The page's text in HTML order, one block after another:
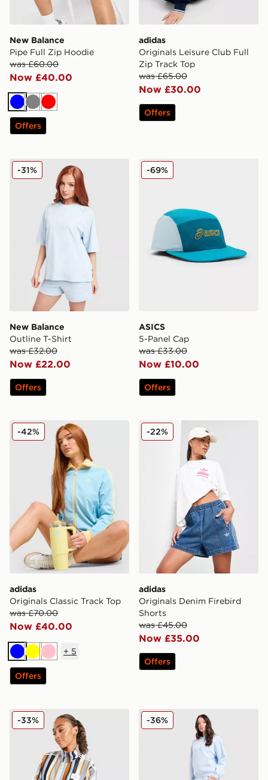
New Balance
Pipe Full Zip Hoodie
was £60.00
Now £40.00
BlueGreyRed
Offers
adidas
Originals Leisure Club Full
Zip Track Top
was £65.00
Now £30.00
Offers
New Balance Outline T-Shirt
New Balance
Outline T-Shirt
was £32.00
Now £22.00
-31%
Offers
ASICS 5-Panel Cap
ASICS
5-Panel Cap
was £33.00
Now £10.00
-69%
Offers
adidas Originals Classic Track Top
adidas
Originals Classic Track Top
was £70.00
Now £40.00
-42%
BlueYellowPink
+ 5
Offers
adidas Originals Denim
adidas
Originals Denim Firebird
Shorts
was £45.00
Now £35.00
-22%
Offers
adidas Originals Crochet Football Track Top
-33% New Balance Pipe Wide
-36%